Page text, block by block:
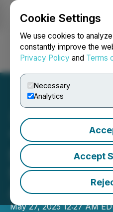
Cookie Settings
We use cookies to
constantly improve the
Privacy Policy and Terms
Necessary
Analytics
Accept
Login
"Last War"
Social
Strategic
Alliance
May 27, 2025 12:27 AM